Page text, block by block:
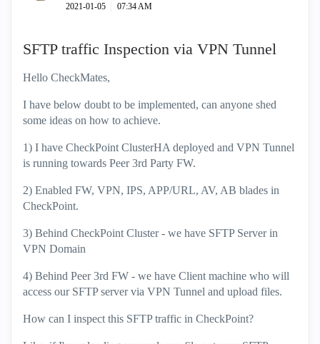
‎2021-01-05 07:34 AM
SFTP traffic Inspection via VPN Tunnel
Hello CheckMates,
I have below doubt to be implemented, can anyone shed
some ideas on how to achieve.
1) I have CheckPoint ClusterHA deployed and VPN Tunnel
is running towards Peer 3rd Party FW.
2) Enabled FW, VPN, IPS, APP/URL, AV, AB blades in
CheckPoint.
3) Behind CheckPoint Cluster - we have SFTP Server in
VPN Domain
4) Behind Peer 3rd FW - we have Client machine who will
access our SFTP server via VPN Tunnel and upload files.
How can I inspect this SFTP traffic in CheckPoint?